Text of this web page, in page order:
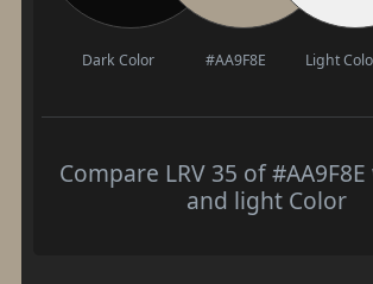
Dark Color #AA9F8E Light
Compare LRV 35 of
and light Color